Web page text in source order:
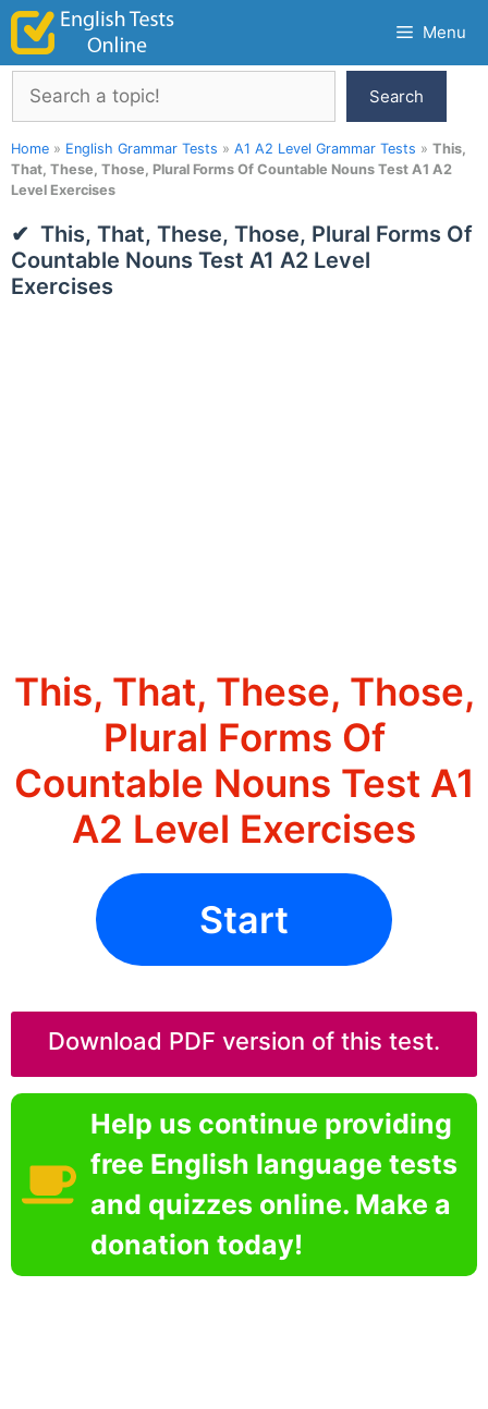
Skip
content
Menu
Search
Search
Home » English Grammar Tests » A1 A2 Level Grammar Tests » This,
That, These, Those, Plural Forms Of Countable Nouns Test A1 A2
Level Exercises
This, That, These, Those, Plural Forms Of
Countable Nouns Test A1 A2 Level
Exercises
This, That, These, Those,
Plural Forms Of
Countable Nouns Test A1
A2 Level Exercises
Start
Download PDF version of this test.
Help us continue providing
free English language tests
and quizzes online. Make a
donation today!